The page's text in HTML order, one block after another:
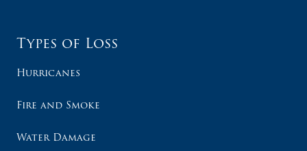
Types of Loss
Hurricanes
Fire and Smoke
Water Damage